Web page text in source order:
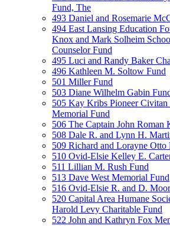
Fund, The
493 Daniel and Rosemarie
494 East Lansing Education
Knox and Mark Solheim
Counselor Fund
495 Luci and Randy Baker
496 Kathleen M. Soltow Fund
501 Miller Fund
503 Diane Wilhelm Gabin
505 Kay Kribs Pioneer Civitan
Memorial Fund
506 The Captain John Roman
508 Dale R. and Lynn H.
509 Richard and Lorayne Otto
510 Ovid-Elsie Kelley E.
511 Lillian M. Rush Fund
513 Dave West Memorial Fund
516 Ovid-Elsie R. and D.
520 Capital Area Humane
Harold Levy Charitable Fund
522 John and Kathryn Fox